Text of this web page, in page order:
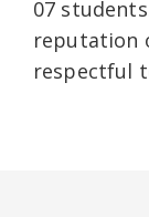
07
reputation
respectful